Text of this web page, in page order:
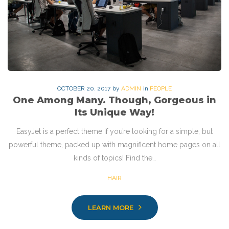
OCTOBER 20. 2017 by ADMIN in PEOPLE
One Among Many. Though, Gorgeous in
Its Unique Way!
EasyJet is a perfect theme if you’re looking for a simple, but
powerful theme, packed up with magnificent home pages on all
kinds of topics! Find the…
HAIR
LEARN MORE